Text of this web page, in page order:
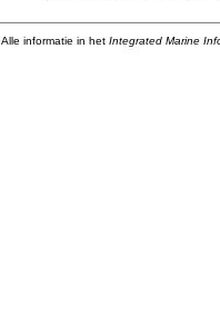
Alle informatie in het Integrated Marine